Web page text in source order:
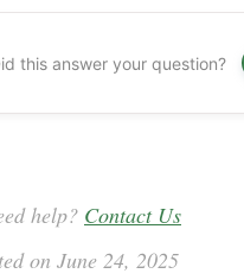
this answer your question?
help? Contact Us
on June 24, 2025